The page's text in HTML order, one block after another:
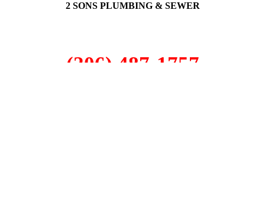
2 SONS PLUMBING & SEWER
(206) 487-1757